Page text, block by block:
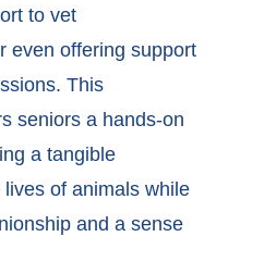
to vet
even offering support
This
seniors a hands-on
a tangible
of animals while
and a sense